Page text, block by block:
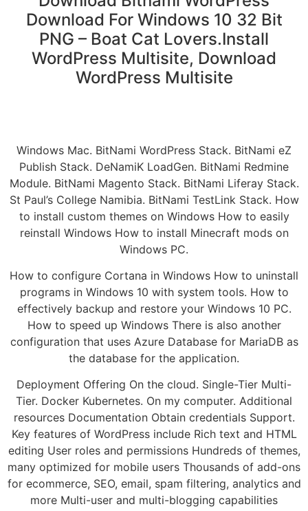
Download For Windows 10 32 Bit
PNG – Boat Cat Lovers.Install
WordPress Multisite, Download
WordPress Multisite
Windows Mac. BitNami WordPress Stack. BitNami eZ
Publish Stack. DeNamiK LoadGen. BitNami Redmine
Module. BitNami Magento Stack. BitNami Liferay Stack.
St Paul’s College Namibia. BitNami TestLink Stack. How
to install custom themes on Windows How to easily
reinstall Windows How to install Minecraft mods on
Windows PC.
How to configure Cortana in Windows How to uninstall
programs in Windows 10 with system tools. How to
effectively backup and restore your Windows 10 PC.
How to speed up Windows There is also another
configuration that uses Azure Database for MariaDB as
the database for the application.
Deployment Offering On the cloud. Single-Tier Multi-
Tier. Docker Kubernetes. On my computer. Additional
resources Documentation Obtain credentials Support.
Key features of WordPress include Rich text and HTML
editing User roles and permissions Hundreds of themes,
many optimized for mobile users Thousands of add-ons
for ecommerce, SEO, email, spam filtering, analytics and
more Multi-user and multi-blogging capabilities